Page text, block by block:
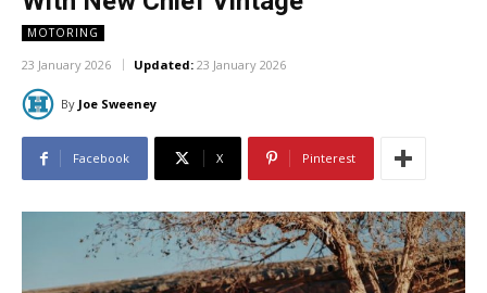
MOTORING
23 January 2026 Updated: 23 January 2026
By Joe Sweeney
Facebook X Pinterest